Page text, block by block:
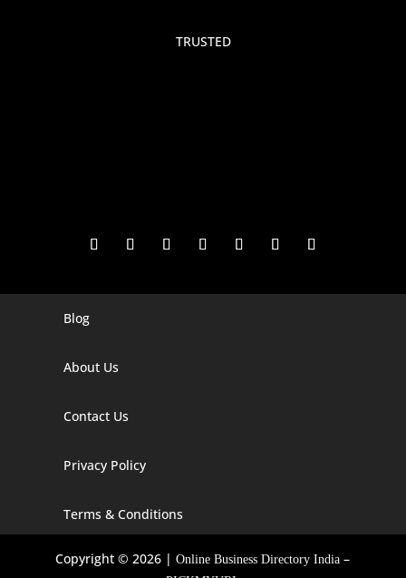
TRUSTED
Digital Marketing Company In Agra
Digital Marketing Company In Alaska
Digital Marketing Company In Arizona
Digital Marketing Company In Arkansas
Blog
About Us
Contact Us
Privacy Policy
Terms & Conditions
Copyright © 2026 |Online Business Directory India –